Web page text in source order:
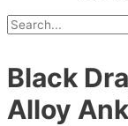
Black
Alloy